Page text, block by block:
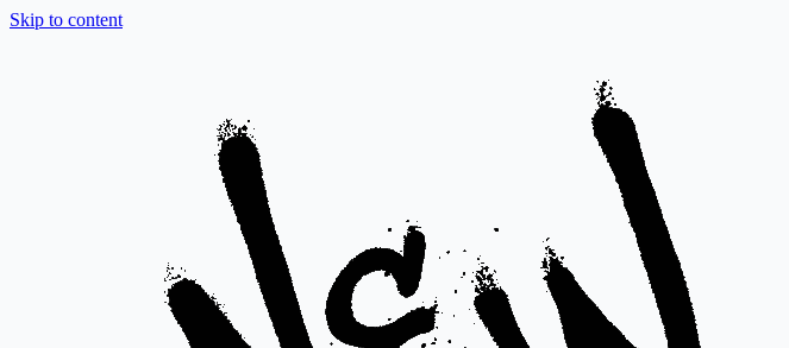
Skip to content